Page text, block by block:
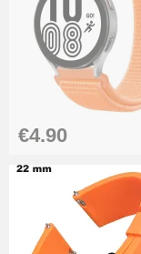
€4.90